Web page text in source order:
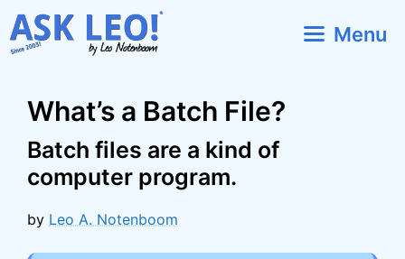
Skip
to
Menu
What’s a Batch File?
Batch files are a kind of
computer program.
by Leo A. Notenboom